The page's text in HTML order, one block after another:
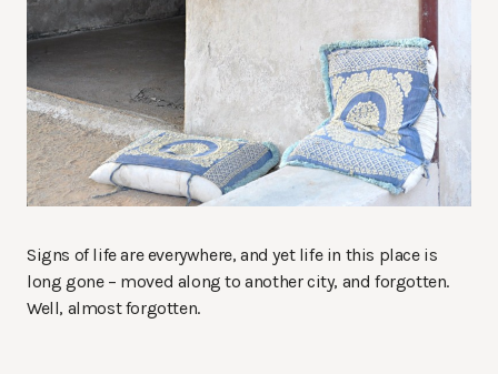
Signs of life are everywhere, and yet life in this place is
long gone – moved along to another city, and forgotten.
Well, almost forgotten.